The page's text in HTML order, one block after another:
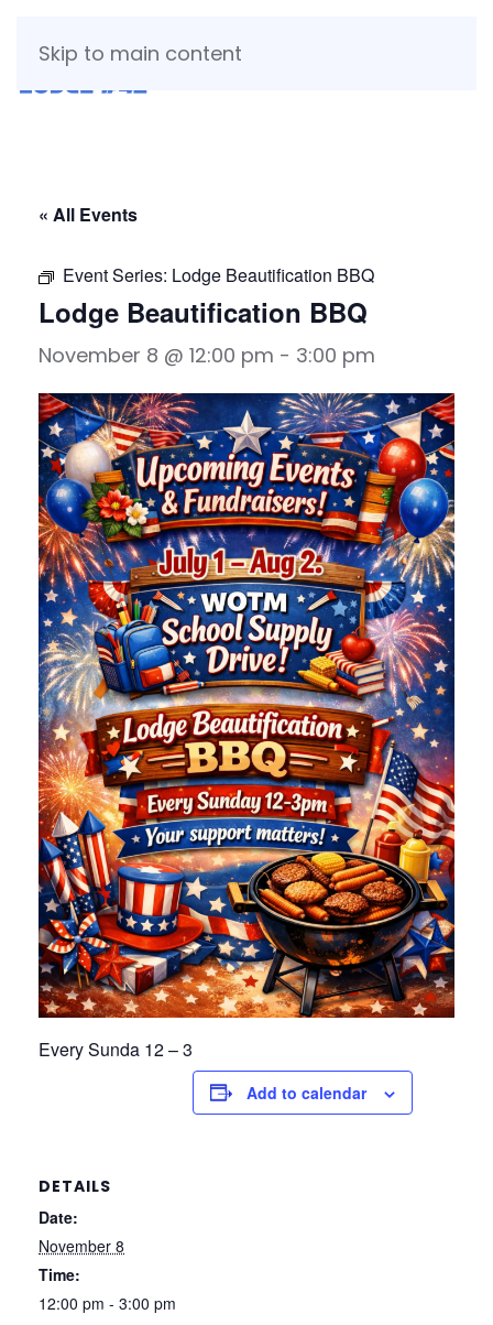
Skip to main content
« All Events
Event Series: Lodge Beautification BBQ
Lodge Beautification BBQ
November 8 @ 12:00 pm - 3:00 pm
Every Sunda 12 – 3
Add to calendar
DETAILS
Date:
November 8
Time:
12:00 pm - 3:00 pm